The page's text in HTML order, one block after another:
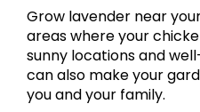
Grow lavender near
areas where your
sunny locations and
can also make your
you and your family.